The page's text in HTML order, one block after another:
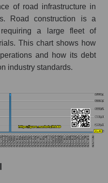
of road infrastructure in
Road construction is a
requiring a large fleet of
This chart shows how
and how its debt
industry standards.